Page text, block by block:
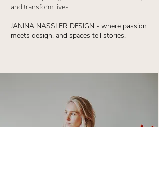
and transform lives.
JANINA NASSLER DESIGN - where passion
meets design, and spaces tell stories.